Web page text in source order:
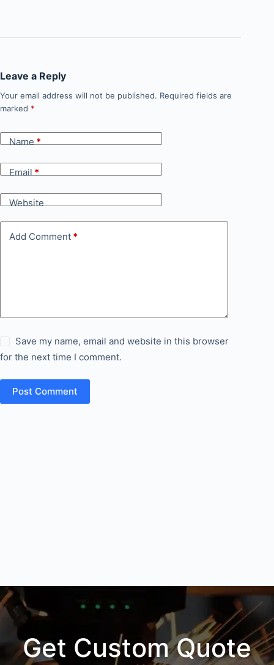
Leave a Reply
Your email address will not be published. Required fields are
marked *
Name*
Email*
Website
Add Comment *
Save my name, email and website in this browser
for the next time I comment.
Post Comment
Get Custom Quote